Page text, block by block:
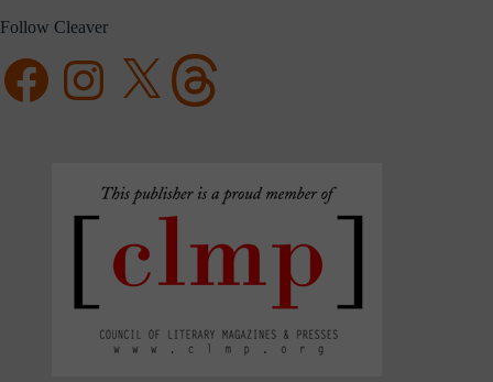
Follow Cleaver
FacebookInstagramX Threads